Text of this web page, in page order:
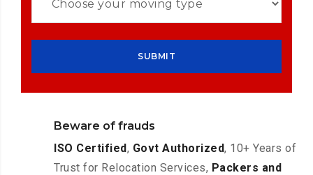
Beware of frauds
ISO Certified, Govt Authorized, 10+ Years of
Trust for Relocation Services, Packers and